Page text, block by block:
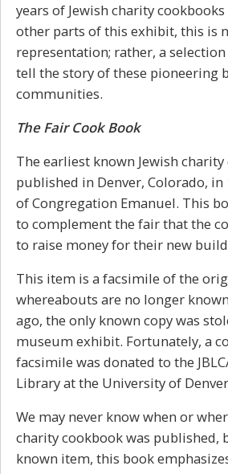
years of Jewish charity
other parts of this exhibit, this is
representation; rather, a
tell the story of these pioneering
communities.
The Fair Cook Book
The earliest known Jewish
published in Denver, Colorado,
of Congregation Emanuel. This
to complement the fair that the
to raise money for their new
This item is a facsimile of the
whereabouts are no longer
ago, the only known copy was
museum exhibit. Fortunately, a
facsimile was donated to the
Library at the University of
We may never know when or
charity cookbook was published,
known item, this book